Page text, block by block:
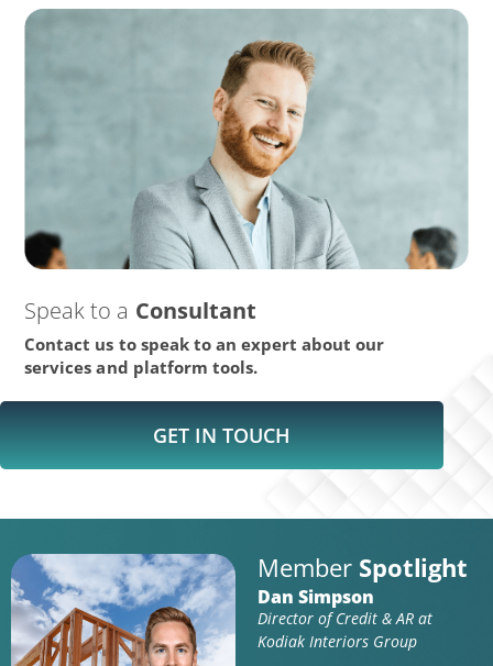
Speak to a Consultant
Contact us to speak to an expert about our
services and platform tools.
GET IN TOUCH
Member Spotlight
Dan Simpson
Director of Credit & AR at
Kodiak Interiors Group